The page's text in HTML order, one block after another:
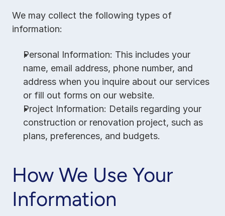
We may collect the following types of
information:
Personal Information: This includes your
name, email address, phone number, and
address when you inquire about our services
or fill out forms on our website.
Project Information: Details regarding your
construction or renovation project, such as
plans, preferences, and budgets.
How We Use Your
Information